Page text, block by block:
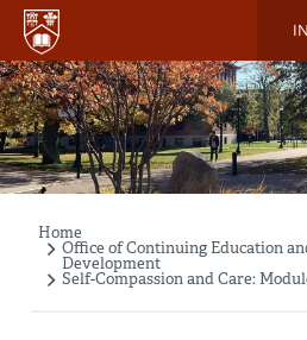
Skip
main
content
Breadcrumb
Home
Office of Continuing Education
Development
Self-Compassion and Care: